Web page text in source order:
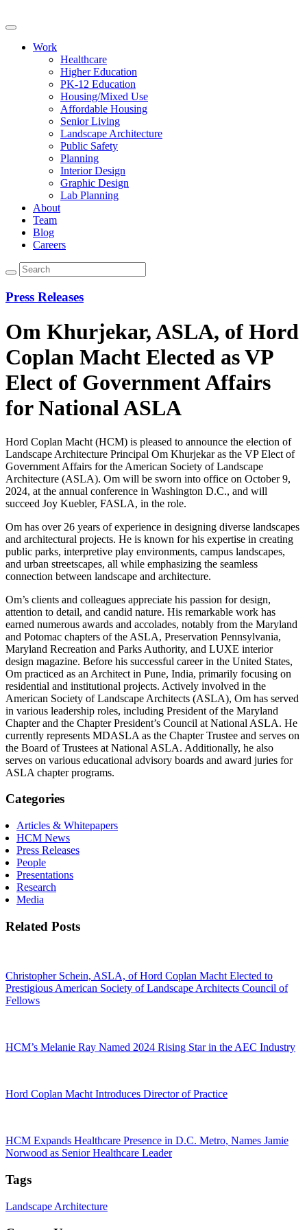
Work
Healthcare
Higher Education
PK-12 Education
Housing/Mixed Use
Affordable Housing
Senior Living
Landscape Architecture
Public Safety
Planning
Interior Design
Graphic Design
Lab Planning
About
Team
Blog
Careers
Press Releases
Om Khurjekar, ASLA, of Hord
Coplan Macht Elected as VP
Elect of Government Affairs
for National ASLA
Hord Coplan Macht (HCM) is pleased to announce the election of
Landscape Architecture Principal Om Khurjekar as the VP Elect of
Government Affairs for the American Society of Landscape
Architecture (ASLA). Om will be sworn into office on October 9,
2024, at the annual conference in Washington D.C., and will
succeed Joy Kuebler, FASLA, in the role.
Om has over 26 years of experience in designing diverse landscapes
and architectural projects. He is known for his expertise in creating
public parks, interpretive play environments, campus landscapes,
and urban streetscapes, all while emphasizing the seamless
connection between landscape and architecture.
Om’s clients and colleagues appreciate his passion for design,
attention to detail, and candid nature. His remarkable work has
earned numerous awards and accolades, notably from the Maryland
and Potomac chapters of the ASLA, Preservation Pennsylvania,
Maryland Recreation and Parks Authority, and LUXE interior
design magazine. Before his successful career in the United States,
Om practiced as an Architect in Pune, India, primarily focusing on
residential and institutional projects. Actively involved in the
American Society of Landscape Architects (ASLA), Om has served
in various leadership roles, including President of the Maryland
Chapter and the Chapter President’s Council at National ASLA. He
currently represents MDASLA as the Chapter Trustee and serves on
the Board of Trustees at National ASLA. Additionally, he also
serves on various educational advisory boards and award juries for
ASLA chapter programs.
Categories
Articles & Whitepapers
HCM News
Press Releases
People
Presentations
Research
Media
Related Posts
Christopher Schein, ASLA, of Hord Coplan Macht Elected to
Prestigious American Society of Landscape Architects Council of
Fellows
HCM’s Melanie Ray Named 2024 Rising Star in the AEC Industry
Hord Coplan Macht Introduces Director of Practice
HCM Expands Healthcare Presence in D.C. Metro, Names Jamie
Norwood as Senior Healthcare Leader
Tags
Landscape Architecture